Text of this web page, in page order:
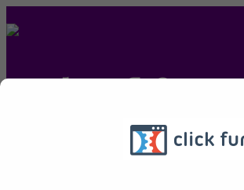
Ready to fly?
Melinda here, and I'm so excited to